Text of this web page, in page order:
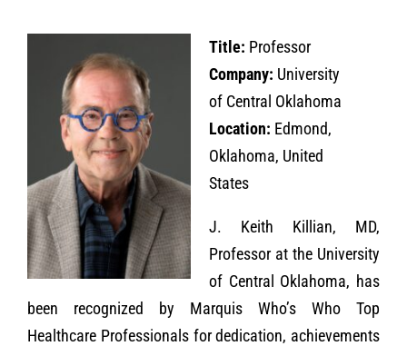
Title: Professor
Company: University
of Central Oklahoma
Location: Edmond,
Oklahoma, United
States
J. Keith Killian, MD,
Professor at the University
of Central Oklahoma, has
been recognized by Marquis Who’s Who Top
Healthcare Professionals for dedication, achievements